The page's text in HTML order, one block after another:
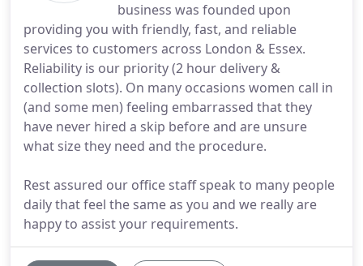
business was founded upon
providing you with friendly, fast, and reliable
services to customers across London & Essex.
Reliability is our priority (2 hour delivery &
collection slots). On many occasions women call in
(and some men) feeling embarrassed that they
have never hired a skip before and are unsure
what size they need and the procedure.
Rest assured our office staff speak to many people
daily that feel the same as you and we really are
happy to assist your requirements.